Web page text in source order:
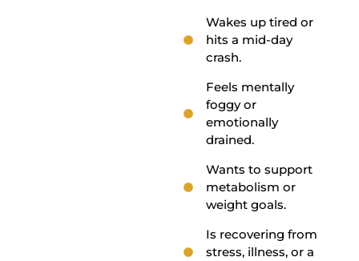
Wakes up tired or
hits a mid-day
crash.
Feels mentally
foggy or
emotionally
drained.
Wants to support
metabolism or
weight goals.
Is recovering from
stress, illness, or a